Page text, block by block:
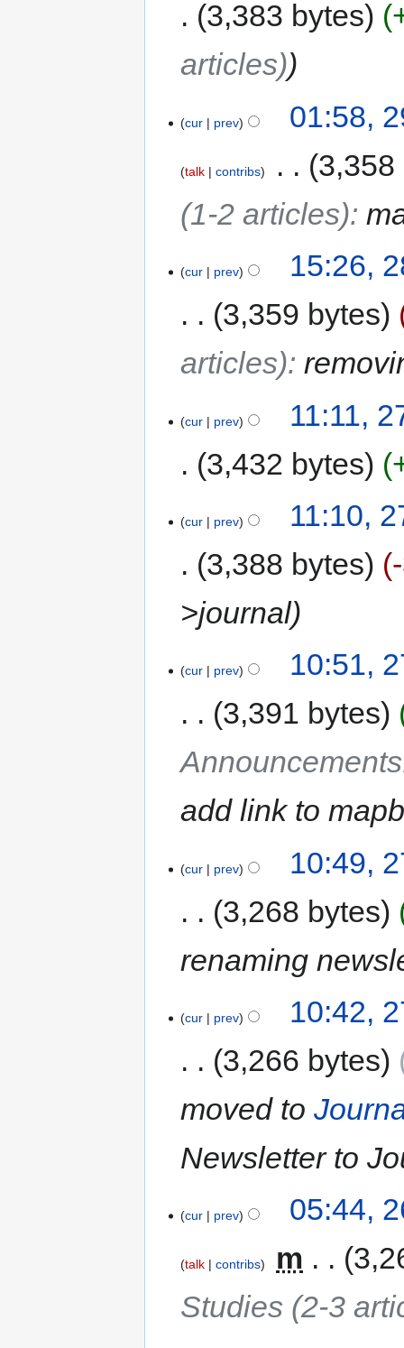
3,383 bytes
articles)
cur prev 01:58,
talk contribs
3,358
(1-2 articles):
cur prev
15:26,
3,359 bytes
articles):
cur prev
11:11,
3,432 bytes
cur prev
11:10,
3,388 bytes
>journal
cur prev
10:51,
3,391 bytes
Announcements
add link to
cur prev
10:49,
3,268 bytes
renaming
cur prev
10:42,
3,266 bytes
moved to
Newsletter to
cur prev 05:44,
talk contribs m
Studies (2-3